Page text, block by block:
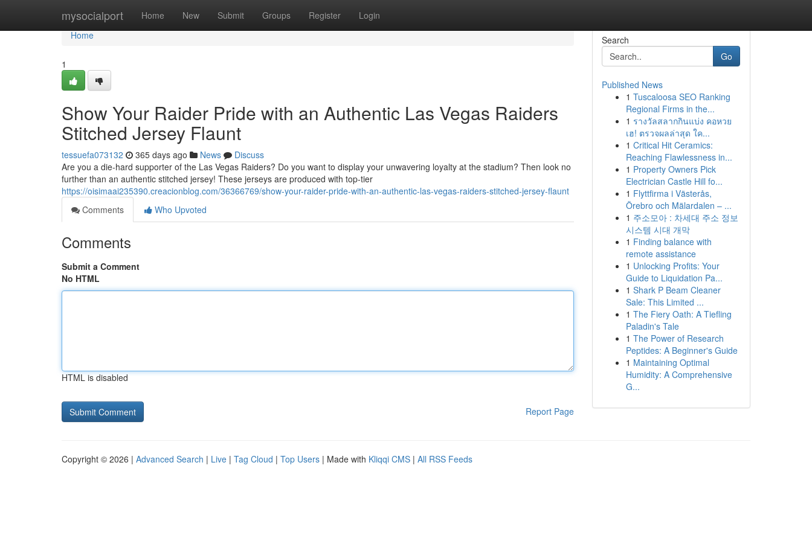
mysocialport Home New Submit Groups Register Login
Home
Home
1
Show Your Raider Pride with an Authentic Las Vegas Raiders
Stitched Jersey Flaunt
tessuefa073132 365 days ago News
Discuss
Are you a die-hard supporter of the Las Vegas Raiders? Do you want to display your unwavering loyalty at the stadium? Then look no
further than an authentic stitched jersey! These jerseys are produced with top-tier
https://oisimaai235390.creacionblog.com/36366769/show-your-raider-pride-with-an-authentic-las-vegas-raiders-stitched-jersey-flaunt
Comments
Who Upvoted
Comments
Submit a Comment
No HTML
HTML is disabled
Report Page
Search
Go
Published News
1 Tuscaloosa SEO Ranking
Regional Firms in the...
1 รางวัลสลากกินแบ่ง คอหวย
เฮ! ตรวจผลล่าสุด ใค...
1 Critical Hit Ceramics:
Reaching Flawlessness in...
1 Property Owners Pick
Electrician Castle Hill fo...
1 Flyttfirma i Västerås,
Örebro och Mälardalen – ...
1 주소모아 : 차세대 주소 정보
시스템 시대 개막
1 Finding balance with
remote assistance
1 Unlocking Profits: Your
Guide to Liquidation Pa...
1 Shark P Beam Cleaner
Sale: This Limited ...
1 The Fiery Oath: A Tiefling
Paladin's Tale
1 The Power of Research
Peptides: A Beginner's Guide
1 Maintaining Optimal
Humidity: A Comprehensive
G...
Copyright © 2026 | Advanced Search | Live | Tag Cloud | Top Users | Made with Kliqqi CMS | All RSS Feeds